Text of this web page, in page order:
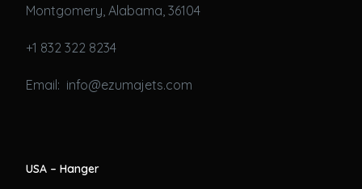
Montgomery, Alabama, 36104
+1 832 322 8234
Email: info@ezumajets.com
USA – Hanger